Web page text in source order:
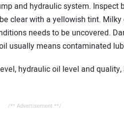
and hydraulic system. Inspect
clear with a yellowish tint. Milky
needs to be uncovered.
usually means contaminated
hydraulic oil level and
/** Advertisement **/